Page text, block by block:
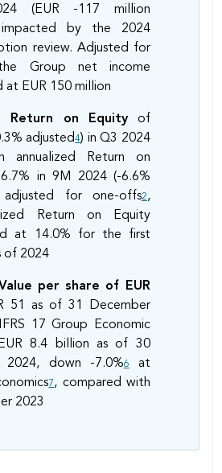
(EUR -117 million
by the 2024
review. Adjusted for
Group net income
at EUR 150 million
Return on Equity of
adjusted4) in Q3 2024
annualized Return on
in 9M 2024 (-6.6%
for one-offs2,
Return on Equity
at 14.0% for the first
of 2024
per share of EUR
51 as of 31 December
17 Group Economic
8.4 billion as of 30
2024, down -7.0%6
at
7, compared with
2023